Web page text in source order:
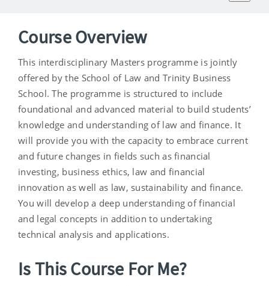
Overview
Course Overview
This interdisciplinary Masters programme is jointly
offered by the School of Law and Trinity Business
School. The programme is structured to include
foundational and advanced material to build students’
knowledge and understanding of law and finance. It
will provide you with the capacity to embrace current
and future changes in fields such as financial
investing, business ethics, law and financial
innovation as well as law, sustainability and finance.
You will develop a deep understanding of financial
and legal concepts in addition to undertaking
technical analysis and applications.
Is This Course For Me?